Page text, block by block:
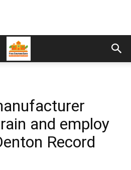
and employ
Record